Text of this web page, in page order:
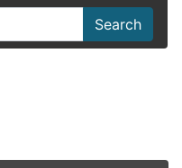
Search